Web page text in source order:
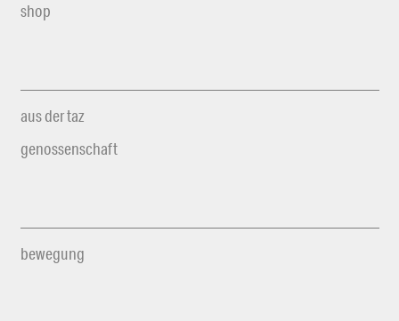
shop
aus der taz
genossenschaft
bewegung